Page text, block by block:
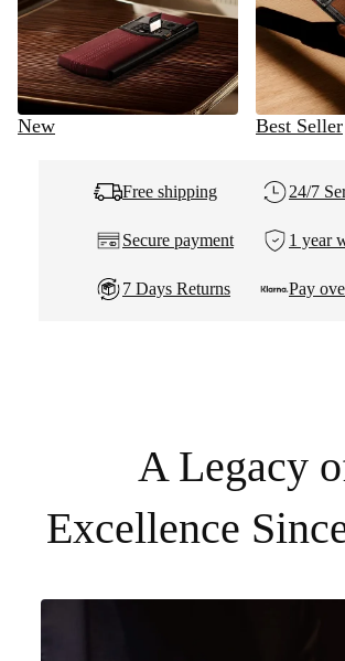
New Best Seller
Free shipping 24/7
Secure payment 1 year
7 Days Returns Pay
A Legacy
Excellence